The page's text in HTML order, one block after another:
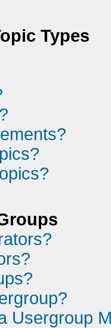
Types
Usergroup